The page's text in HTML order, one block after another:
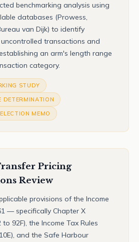
benchmarking analysis using
databases (Prowess,
van Dijk) to identify
transactions and
an arm's length range
category.
STUDY
DETERMINATION
MEMO
Pricing
Review
provisions of the Income
— specifically Chapter X
to 92F), the Income Tax Rules
and the Safe Harbour